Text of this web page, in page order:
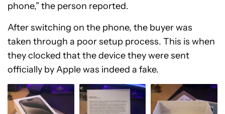
phone,” the person reported.
After switching on the phone, the buyer was
taken through a poor setup process. This is when
they clocked that the device they were sent
officially by Apple was indeed a fake.